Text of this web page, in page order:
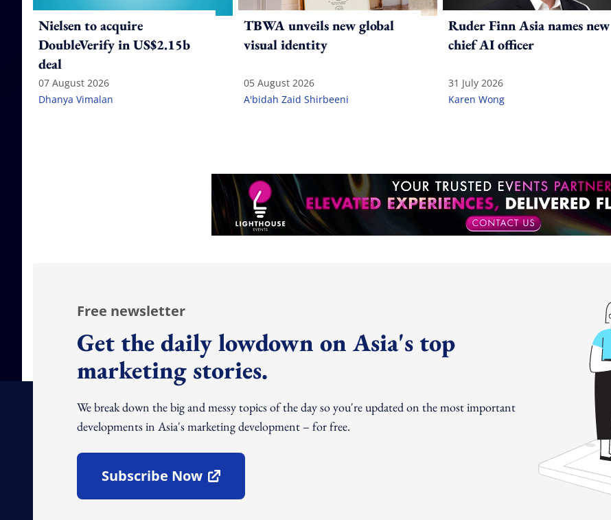
Nielsen to acquire
DoubleVerify in US$2.15b
deal
07 August 2026
Dhanya Vimalan
TBWA unveils new global
visual identity
05 August 2026
A'bidah Zaid Shirbeeni
Ruder Finn Asia names new
chief AI officer
31 July 2026
Karen Wong
Free newsletter
Get the daily lowdown on Asia's top
marketing stories.
We break down the big and messy topics of the day so you're updated on the most important
developments in Asia's marketing development – for free.
Subscribe Now
Open In New Window